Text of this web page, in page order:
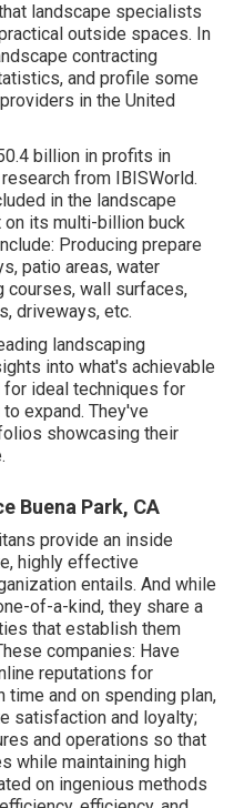
landscape specialists
outside spaces. In
contracting
and profile some
in the United
billion in profits in
from IBISWorld.
in the landscape
its multi-billion buck
Producing prepare
patio areas, water
courses, wall surfaces,
driveways, etc.
landscaping
into what's achievable
ideal techniques for
expand. They've
showcasing their
Buena Park, CA
provide an inside
highly effective
entails. And while
of-a-kind, they share a
that establish them
companies: Have
reputations for
time and on spending plan,
satisfaction and loyalty;
and operations so that
while maintaining high
on ingenious methods